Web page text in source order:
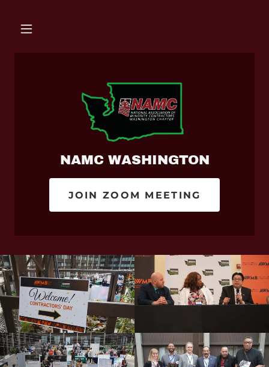
NAMC WASHINGTON
JOIN ZOOM MEETING